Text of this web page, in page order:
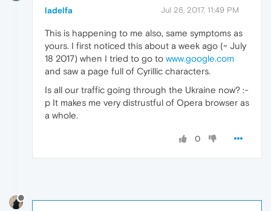
ladelfa Jul 26, 2017, 11:49 PM
This is happening to me also, same symptoms as
yours. I first noticed this about a week ago (~ July
18 2017) when I tried to go to www.google.com
and saw a page full of Cyrillic characters.
Is all our traffic going through the Ukraine now? :-
p It makes me very distrustful of Opera browser as
a whole.
0